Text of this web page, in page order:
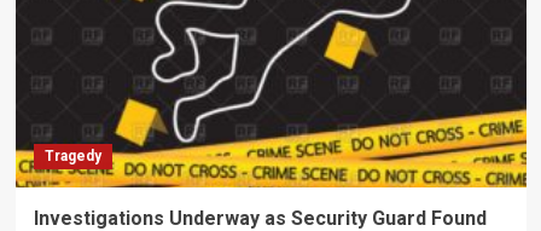
Kirinyaga
county
Tragedy
Investigations Underway as Security Guard Found